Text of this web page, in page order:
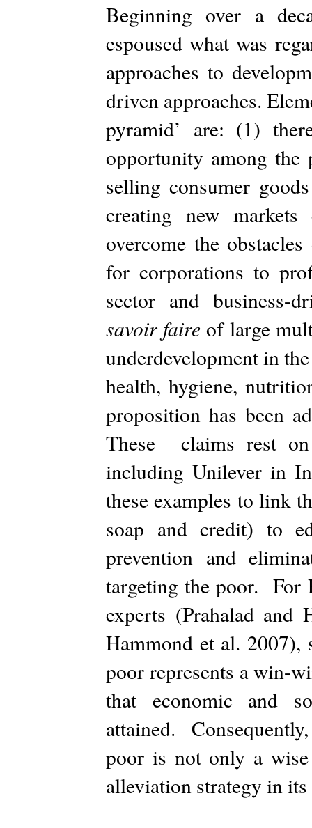
Beginning over a
espoused what was
approaches to
driven approaches.
pyramid’ are: (1)
opportunity among the
selling consumer
creating new
overcome the
for corporations to
sector and business-
savoir faire of large
underdevelopment in
health, hygiene,
proposition has been
These claims rest
including Unilever in
these examples to link
soap and credit) to
prevention and
targeting the poor. For
experts (Prahalad and
Hammond et al. 2007),
poor represents a win-
that economic and
attained.
poor is not only a
alleviation strategy in